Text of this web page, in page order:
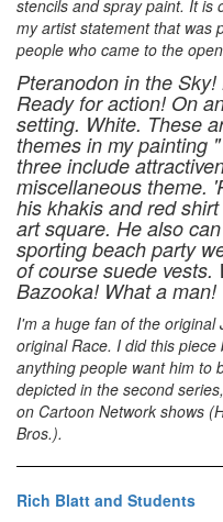
stencils and spray paint. It is
my artist statement that was
people who came to the
Pteranodon in the
Ready for action! On
setting. White. These
themes in my painting
three include
miscellaneous theme.
his khakis and red
art square. He also
sporting beach party
of course suede
Bazooka! What a man!
I'm a huge fan of the
original Race. I did this
anything people want him to
depicted in the second
on Cartoon Network shows
Bros.).
Rich Blatt and Students